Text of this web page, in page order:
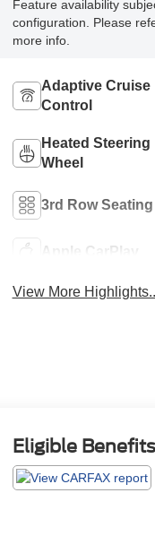
Feature availability
configuration. Please
more info.
Adaptive Cruise
Control
Heated Steering
Wheel
3rd Row Seating
Apple CarPlay
View More
Eligible Benefits